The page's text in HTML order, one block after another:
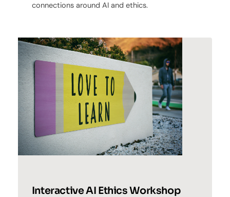
connections around AI and ethics.
Interactive AI Ethics Workshop